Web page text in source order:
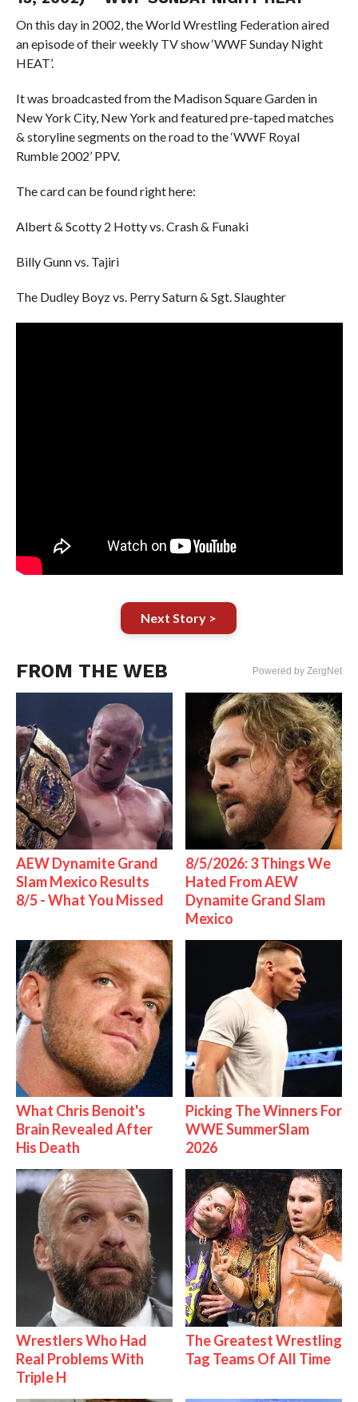
On this day in 2002, the World Wrestling Federation aired
an episode of their weekly TV show ‘WWF Sunday Night
HEAT’.
It was broadcasted from the Madison Square Garden in
New York City, New York and featured pre-taped matches
& storyline segments on the road to the ‘WWF Royal
Rumble 2002’ PPV.
The card can be found right here:
Albert & Scotty 2 Hotty vs. Crash & Funaki
Billy Gunn vs. Tajiri
The Dudley Boyz vs. Perry Saturn & Sgt. Slaughter
Next Story >
FROM THE WEB Powered by ZergNet
AEW Dynamite Grand
Slam Mexico Results
8/5 - What You Missed
8/5/2026: 3 Things We
Hated From AEW
Dynamite Grand Slam
Mexico
What Chris Benoit's
Brain Revealed After
His Death
Picking The Winners For
WWE SummerSlam
2026
Wrestlers Who Had
Real Problems With
Triple H
The Greatest Wrestling
Tag Teams Of All Time